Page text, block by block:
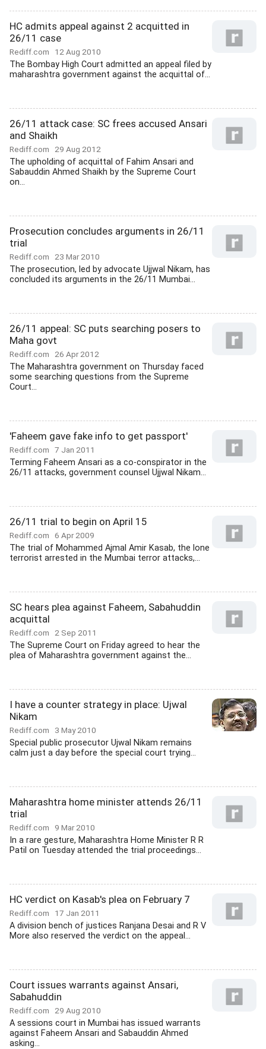
HC admits appeal against 2 acquitted in
26/11 case
Rediff.com 12 Aug 2010
The Bombay High Court admitted an appeal filed by
maharashtra government against the acquittal of...
26/11 attack case: SC frees accused Ansari
and Shaikh
Rediff.com 29 Aug 2012
The upholding of acquittal of Fahim Ansari and
Sabauddin Ahmed Shaikh by the Supreme Court
on...
Prosecution concludes arguments in 26/11
trial
Rediff.com 23 Mar 2010
The prosecution, led by advocate Ujjwal Nikam, has
concluded its arguments in the 26/11 Mumbai...
26/11 appeal: SC puts searching posers to
Maha govt
Rediff.com 26 Apr 2012
The Maharashtra government on Thursday faced
some searching questions from the Supreme
Court...
'Faheem gave fake info to get passport'
Rediff.com 7 Jan 2011
Terming Faheem Ansari as a co-conspirator in the
26/11 attacks, government counsel Ujjwal Nikam...
26/11 trial to begin on April 15
Rediff.com 6 Apr 2009
The trial of Mohammed Ajmal Amir Kasab, the lone
terrorist arrested in the Mumbai terror attacks,...
SC hears plea against Faheem, Sabahuddin
acquittal
Rediff.com 2 Sep 2011
The Supreme Court on Friday agreed to hear the
plea of Maharashtra government against the...
I have a counter strategy in place: Ujwal
Nikam
Rediff.com 3 May 2010
Special public prosecutor Ujwal Nikam remains
calm just a day before the special court trying...
Maharashtra home minister attends 26/11
trial
Rediff.com 9 Mar 2010
In a rare gesture, Maharashtra Home Minister R R
Patil on Tuesday attended the trial proceedings...
HC verdict on Kasab's plea on February 7
Rediff.com 17 Jan 2011
A division bench of justices Ranjana Desai and R V
More also reserved the verdict on the appeal...
Court issues warrants against Ansari,
Sabahuddin
Rediff.com 29 Aug 2010
A sessions court in Mumbai has issued warrants
against Faheem Ansari and Sabauddin Ahmed
asking...